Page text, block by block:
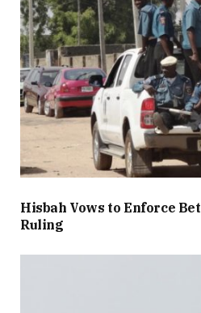
Hisbah Vows to Enforce
Ruling